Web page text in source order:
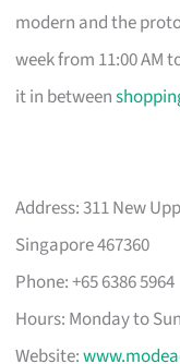
modern and the
week from 11:00 AM
it in between
Address: 311 New
Singapore 467360
Phone: +65 6386 5964
Hours: Monday to
Website: